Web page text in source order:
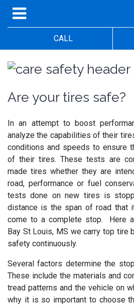
CALL
Are your tires safe?
In an attempt to boost
analyze the capabilities of their
conditions and speeds to ensure
of their tires. These tests are
made tires whether they are
road, performance or fuel
tests done on new tires is
distance is the span of road that
come to a complete stop. Here
Bay St Louis, MS we carry top tire
safety continuously.
Several factors determine the
These include the materials and
tread patterns and the vehicle on
why it is so important to choose